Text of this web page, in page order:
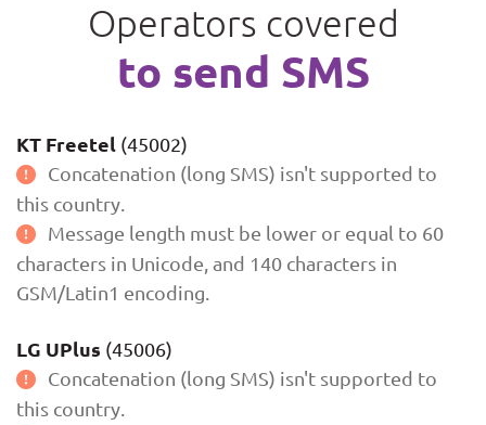
Operators covered
to send SMS
KT Freetel (45002)
Concatenation (long SMS) isn't supported to
this country.
Message length must be lower or equal to 60
characters in Unicode, and 140 characters in
GSM/Latin1 encoding.
LG UPlus (45006)
Concatenation (long SMS) isn't supported to
this country.